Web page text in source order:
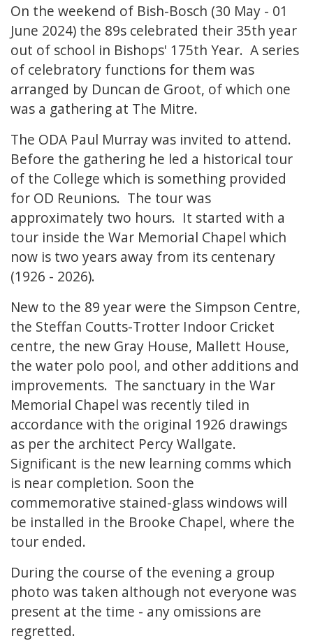
On the weekend of Bish-Bosch (30 May - 01
June 2024) the 89s celebrated their 35th year
out of school in Bishops' 175th Year. A series
of celebratory functions for them was
arranged by Duncan de Groot, of which one
was a gathering at The Mitre.
The ODA Paul Murray was invited to attend.
Before the gathering he led a historical tour
of the College which is something provided
for OD Reunions. The tour was
approximately two hours. It started with a
tour inside the War Memorial Chapel which
now is two years away from its centenary
(1926 - 2026).
New to the 89 year were the Simpson Centre,
the Steffan Coutts-Trotter Indoor Cricket
centre, the new Gray House, Mallett House,
the water polo pool, and other additions and
improvements. The sanctuary in the War
Memorial Chapel was recently tiled in
accordance with the original 1926 drawings
as per the architect Percy Wallgate.
Significant is the new learning comms which
is near completion. Soon the
commemorative stained-glass windows will
be installed in the Brooke Chapel, where the
tour ended.
During the course of the evening a group
photo was taken although not everyone was
present at the time - any omissions are
regretted.